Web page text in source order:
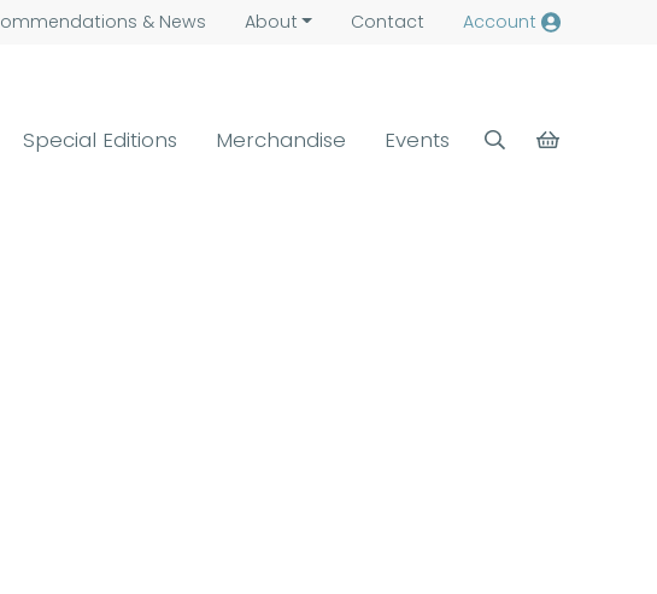
& News About Contact Account
Special Editions Merchandise Events